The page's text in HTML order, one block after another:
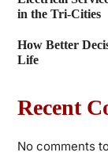
in the Tri-Cities
How Better
Life
Recent
No comments